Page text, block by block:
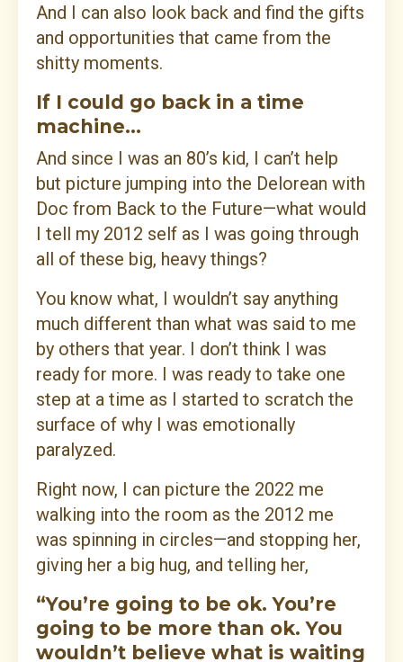
And I can also look back and find the gifts
and opportunities that came from the
shitty moments.
If I could go back in a time
machine...
And since I was an 80’s kid, I can’t help
but picture jumping into the Delorean with
Doc from Back to the Future—what would
I tell my 2012 self as I was going through
all of these big, heavy things?
You know what, I wouldn’t say anything
much different than what was said to me
by others that year. I don’t think I was
ready for more. I was ready to take one
step at a time as I started to scratch the
surface of why I was emotionally
paralyzed.
Right now, I can picture the 2022 me
walking into the room as the 2012 me
was spinning in circles—and stopping her,
giving her a big hug, and telling her,
“You’re going to be ok. You’re
going to be more than ok. You
wouldn’t believe what is waiting